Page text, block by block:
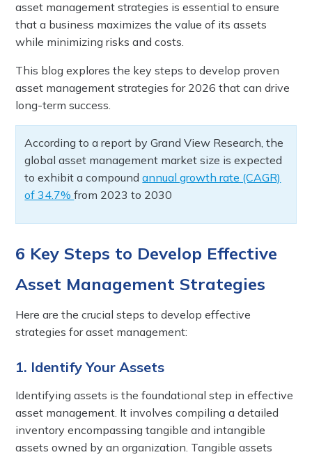
asset management strategies is essential to ensure
that a business maximizes the value of its assets
while minimizing risks and costs.
This blog explores the key steps to develop proven
asset management strategies for 2026 that can drive
long-term success.
According to a report by Grand View Research, the
global asset management market size is expected
to exhibit a compoundannual growth rate (CAGR)
of 34.7%from 2023 to 2030
6 Key Steps to Develop Effective
Asset Management Strategies
Here are the crucial steps to develop effective
strategies for asset management:
1. Identify Your Assets
Identifying assets is the foundational step in effective
asset management. It involves compiling a detailed
inventory encompassing tangible and intangible
assets owned by an organization. Tangible assets